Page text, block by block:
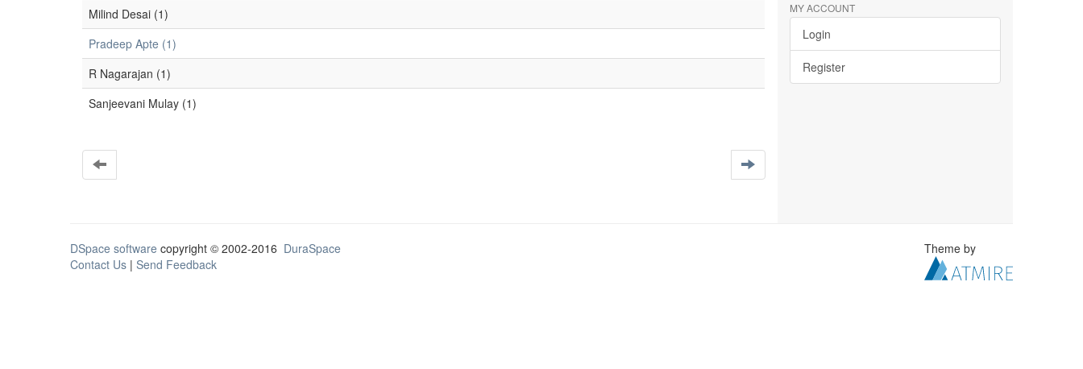
Milind Desai (1)
Pradeep Apte (1)
R Nagarajan (1)
Sanjeevani Mulay (1)
MY ACCOUNT
Login
Register
DSpace software copyright © 2002-2016 DuraSpace
Contact Us | Send Feedback
Theme by